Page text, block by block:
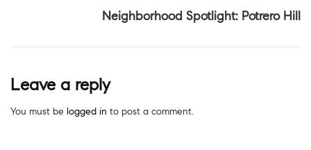
Neighborhood Spotlight: Potrero Hill
Leave a reply
You must be logged in to post a comment.